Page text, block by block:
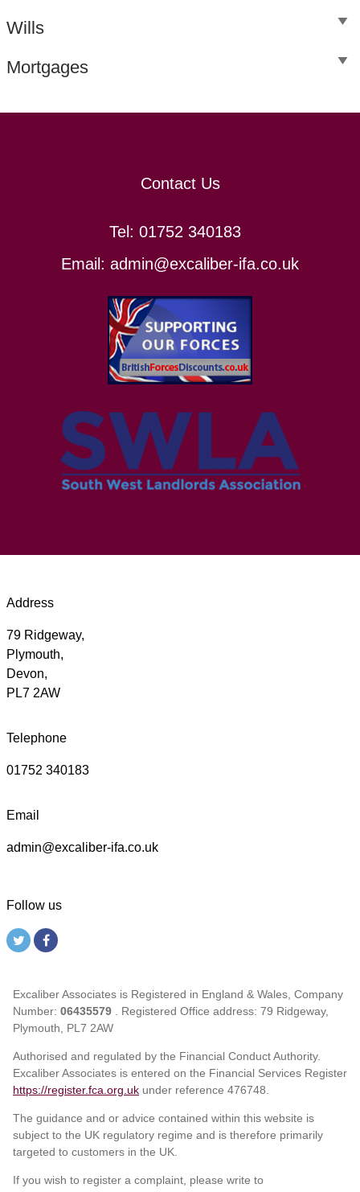
Wills
Mortgages
Contact Us
Tel: 01752 340183
Email: admin@excaliber-ifa.co.uk
Address
79 Ridgeway,
Plymouth,
Devon,
PL7 2AW
Telephone
01752 340183
Email
admin@excaliber-ifa.co.uk
Follow us
Excaliber Associates is Registered in England & Wales, Company
Number: 06435579 . Registered Office address: 79 Ridgeway,
Plymouth, PL7 2AW
Authorised and regulated by the Financial Conduct Authority.
Excaliber Associates is entered on the Financial Services Register
https://register.fca.org.uk under reference 476748.
The guidance and or advice contained within this website is
subject to the UK regulatory regime and is therefore primarily
targeted to customers in the UK.
If you wish to register a complaint, please write to